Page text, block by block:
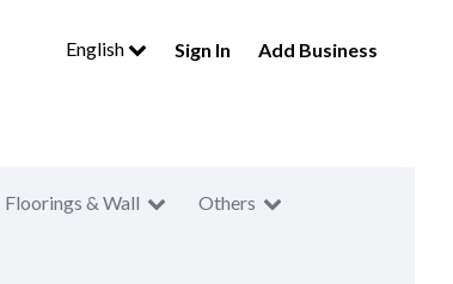
English Sign In Add Business
Floorings & Wall Others